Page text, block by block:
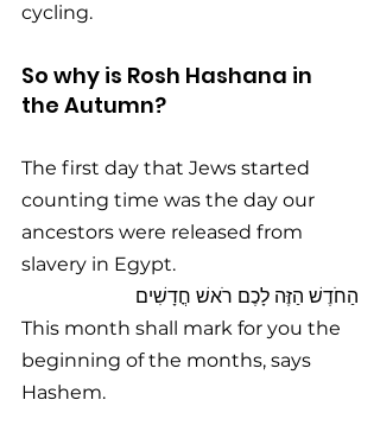
cycling.
So why is Rosh Hashana in
the Autumn?
The first day that Jews started
counting time was the day our
ancestors were released from
slavery in Egypt.
הַחֹדֶשׁ הַזֶּה לָכֶם רֹאשׁ חֳדָשִׁים
This month shall mark for you the
beginning of the months, says
Hashem.